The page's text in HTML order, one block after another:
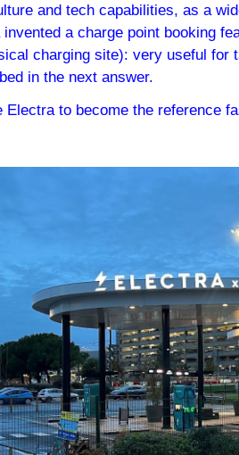
and tech capabilities, as a
a charge point booking
charging site): very useful for
in the next answer.
Electra to become the reference